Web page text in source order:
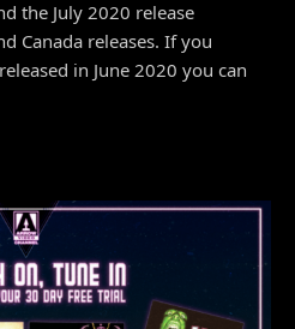
the July 2020 release
Canada releases. If you
in June 2020 you can